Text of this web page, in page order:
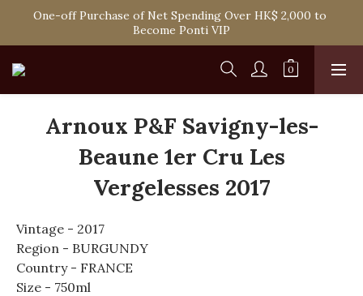
Spend HK$1,800 to Enjoy Free Delivery in Hong Kong
One-off Purchase of Net Spending Over HK$ 2,000 to
Become Ponti VIP
Spend HK$1,800 to Enjoy Free Delivery in Hong Kong
Arnoux P&F Savigny-les-
Beaune 1er Cru Les
Vergelesses 2017
Vintage - 2017
Region - BURGUNDY
Country - FRANCE
Size - 750ml